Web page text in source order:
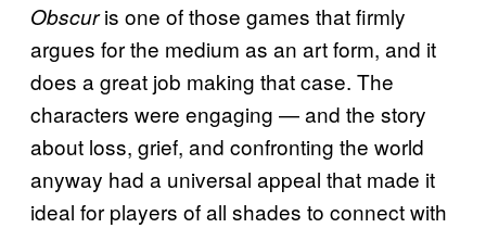
Obscuris one of those games that firmly
argues for the medium as an art form, and it
does a great job making that case. The
characters were engaging — and the story
about loss, grief, and confronting the world
anyway had a universal appeal that made it
ideal for players of all shades to connect with